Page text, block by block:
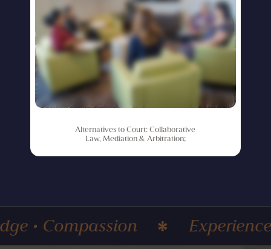
Alternatives to Court: Collaborative
Law, Mediation & Arbitration;
Experience •